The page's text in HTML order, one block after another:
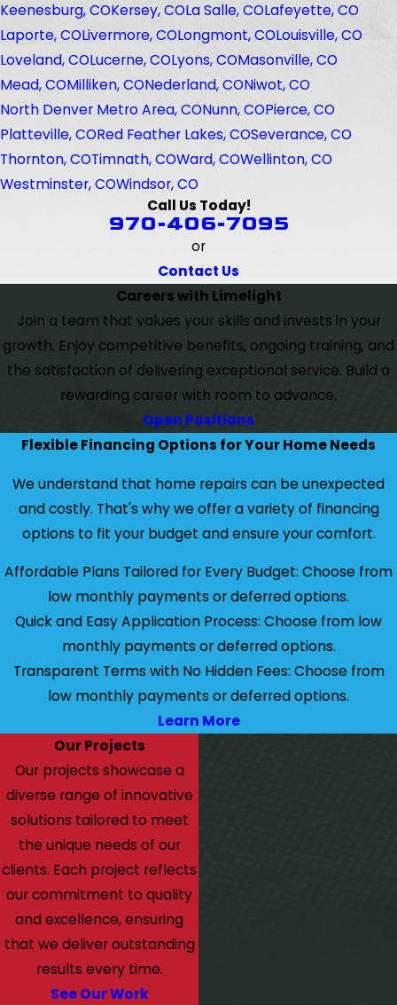
Keenesburg, COKersey, COLa Salle, COLafeyette, CO
Laporte, COLivermore, COLongmont, COLouisville, CO
Loveland, COLucerne, COLyons, COMasonville, CO
Mead, COMilliken, CONederland, CONiwot, CO
North Denver Metro Area, CONunn, COPierce, CO
Platteville, CORed Feather Lakes, COSeverance, CO
Thornton, COTimnath, COWard, COWellinton, CO
Westminster, COWindsor, CO
Call Us Today!
970-406-7095
or
Contact Us
Careers with Limelight
Join a team that values your skills and invests in your
growth. Enjoy competitive benefits, ongoing training, and
the satisfaction of delivering exceptional service. Build a
rewarding career with room to advance.
Open Positions
Flexible Financing Options for Your Home Needs
We understand that home repairs can be unexpected
and costly. That's why we offer a variety of financing
options to fit your budget and ensure your comfort.
Affordable Plans Tailored for Every Budget: Choose from
low monthly payments or deferred options.
Quick and Easy Application Process: Choose from low
monthly payments or deferred options.
Transparent Terms with No Hidden Fees: Choose from
low monthly payments or deferred options.
Learn More
Our Projects
Our projects showcase a
diverse range of innovative
solutions tailored to meet
the unique needs of our
clients. Each project reflects
our commitment to quality
and excellence, ensuring
that we deliver outstanding
results every time.
See Our Work